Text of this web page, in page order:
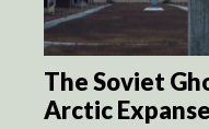
The Soviet
Arctic Expanse